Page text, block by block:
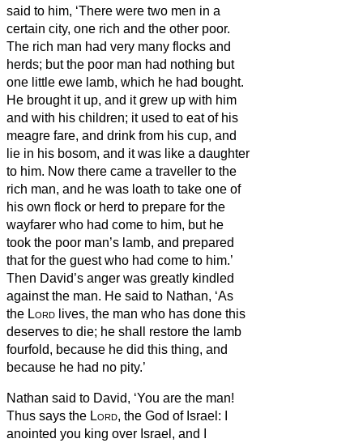
said to him, ‘There were two men in a
certain city, one rich and the other poor.
The rich man had very many flocks and
herds; but the poor man had nothing but
one little ewe lamb, which he had bought.
He brought it up, and it grew up with him
and with his children; it used to eat of his
meagre fare, and drink from his cup, and
lie in his bosom, and it was like a daughter
to him. Now there came a traveller to the
rich man, and he was loath to take one of
his own flock or herd to prepare for the
wayfarer who had come to him, but he
took the poor man’s lamb, and prepared
that for the guest who had come to him.’
Then David’s anger was greatly kindled
against the man. He said to Nathan, ‘As
the Lord lives, the man who has done this
deserves to die; he shall restore the lamb
fourfold, because he did this thing, and
because he had no pity.’
Nathan said to David, ‘You are the man!
Thus says the Lord, the God of Israel: I
anointed you king over Israel, and I